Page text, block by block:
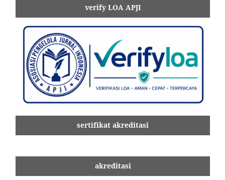
verify LOA APJI
sertifikat akreditasi
akreditasi